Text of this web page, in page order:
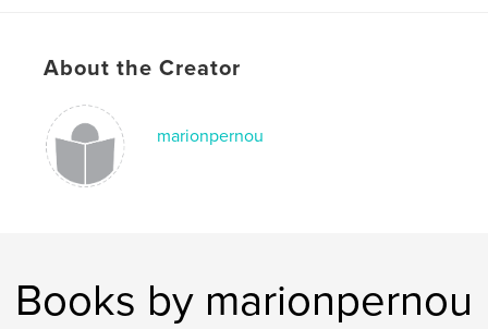
About the Creator
marionpernou
Books by marionpernou